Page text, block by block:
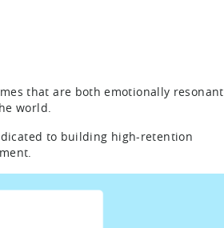
that are both emotionally resonant
world.
to building high-retention